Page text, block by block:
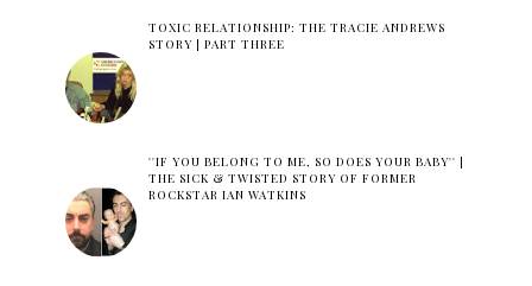
TOXIC RELATIONSHIP: THE TRACIE ANDREWS
STORY | PART THREE
''IF YOU BELONG TO ME, SO DOES YOUR BABY'' |
THE SICK & TWISTED STORY OF FORMER
ROCKSTAR IAN WATKINS